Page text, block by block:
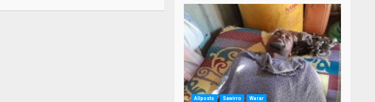
Allposts Sawirro Warar